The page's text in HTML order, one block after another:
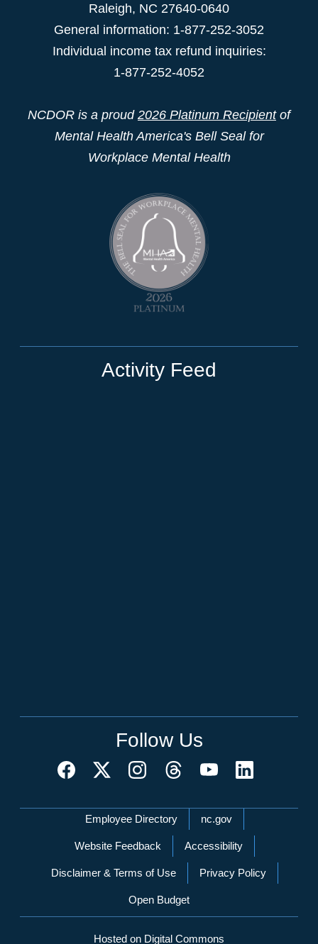
Raleigh, NC 27640-0640
General information: 1-877-252-3052
Individual income tax refund inquiries:
1-877-252-4052
NCDOR is a proud 2026 Platinum Recipientof
Mental Health America's Bell Seal for
Workplace Mental Health
Activity Feed
Follow Us
Network Menu
Employee Directory nc.gov
Website Feedback Accessibility
Disclaimer & Terms of Use Privacy Policy
Open Budget
Hosted on Digital Commons